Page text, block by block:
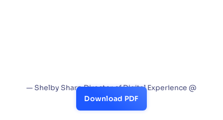
— Shelby Sharp Director of Digital Experience @
Walgreens
Download PDF